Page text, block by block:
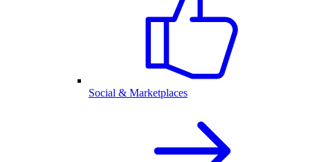
Social & Marketplaces